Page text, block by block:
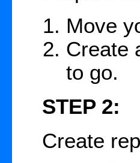
Move
Create
to go.
STEP 2:
Create